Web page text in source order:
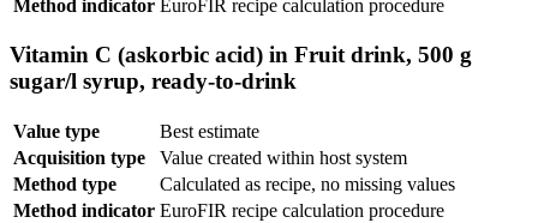
Method indicator EuroFIR recipe calculation procedure
Vitamin C (askorbic acid) in Fruit drink, 500 g
sugar/l syrup, ready-to-drink
Value type
Best estimate
Acquisition type
Value created within host system
Method type
Calculated as recipe, no missing values
Method indicator EuroFIR recipe calculation procedure